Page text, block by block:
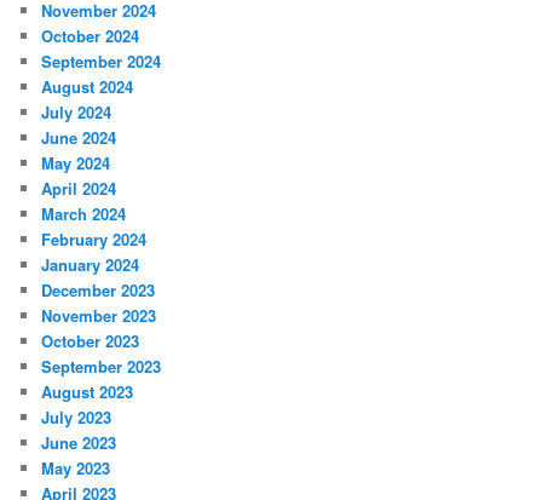
November 2024
October 2024
September 2024
August 2024
July 2024
June 2024
May 2024
April 2024
March 2024
February 2024
January 2024
December 2023
November 2023
October 2023
September 2023
August 2023
July 2023
June 2023
May 2023
April 2023